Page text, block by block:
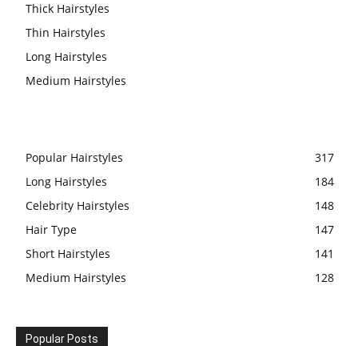
Thick Hairstyles
Thin Hairstyles
Long Hairstyles
Medium Hairstyles
Popular Hairstyles
317
Long Hairstyles
184
Celebrity Hairstyles
148
Hair Type
147
Short Hairstyles
141
Medium Hairstyles
128
Popular Posts